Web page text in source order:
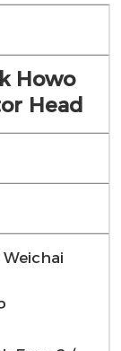
Howo
Head
Weichai